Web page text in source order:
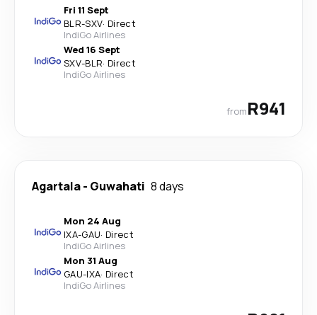
Fri 11 Sept
BLR-SXV· Direct
IndiGo Airlines
Wed 16 Sept
SXV-BLR· Direct
IndiGo Airlines
fromR941
Agartala- Guwahati 8 days
Mon 24 Aug
IXA-GAU· Direct
IndiGo Airlines
Mon 31 Aug
GAU-IXA· Direct
IndiGo Airlines